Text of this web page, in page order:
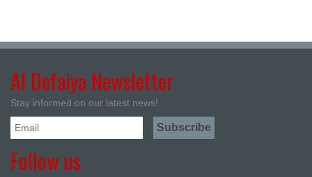
Al Defaiya Newsletter
Stay informed on our latest news!
Follow us